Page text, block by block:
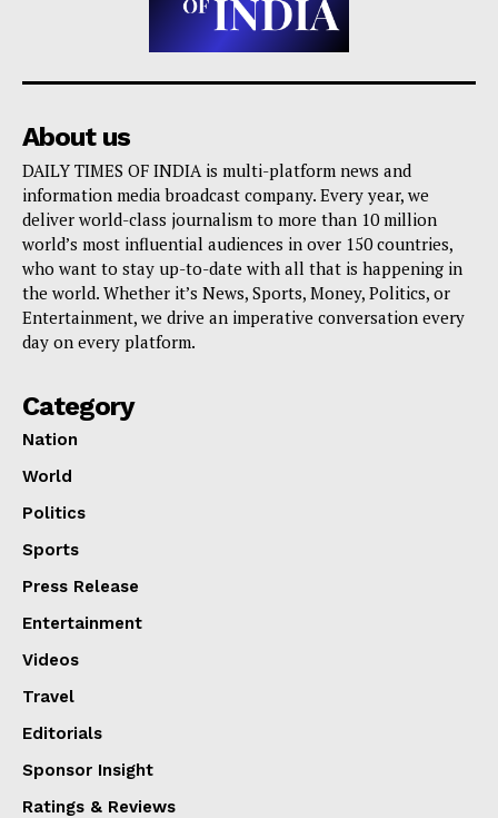
About us
DAILY TIMES OF INDIA is multi-platform news and
information media broadcast company. Every year, we
deliver world-class journalism to more than 10 million
world’s most influential audiences in over 150 countries,
who want to stay up-to-date with all that is happening in
the world. Whether it’s News, Sports, Money, Politics, or
Entertainment, we drive an imperative conversation every
day on every platform.
Category
Nation
World
Politics
Sports
Press Release
Entertainment
Videos
Travel
Editorials
Sponsor Insight
Ratings & Reviews